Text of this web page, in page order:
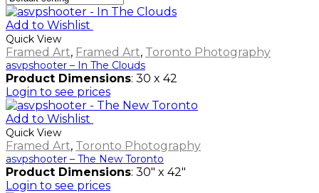
Add to Wishlist
Quick View
Framed Art, Framed Art, Toronto Photography
asvpshooter – In The Clouds
Product Dimensions: 30 x 42
Login to see prices
Add to Wishlist
Quick View
Framed Art, Toronto Photography
asvpshooter – The New Toronto
Product Dimensions: 30" x 42"
Login to see prices